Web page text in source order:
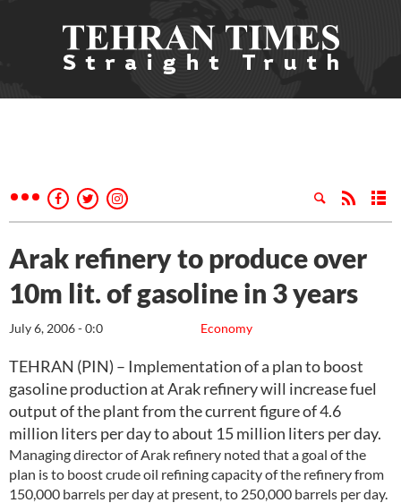
Arak refinery to produce over
10m lit. of gasoline in 3 years
Economy
July 6, 2006 - 0:0
TEHRAN (PIN) – Implementation of a plan to boost
gasoline production at Arak refinery will increase fuel
output of the plant from the current figure of 4.6
million liters per day to about 15 million liters per day.
Managing director of Arak refinery noted that a goal of the
plan is to boost crude oil refining capacity of the refinery from
150,000 barrels per day at present, to 250,000 barrels per day.